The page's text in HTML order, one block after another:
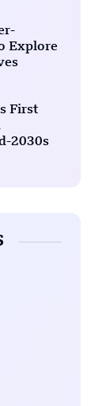
Explore
First
2030s